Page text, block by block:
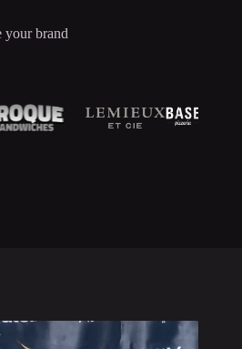
your brand